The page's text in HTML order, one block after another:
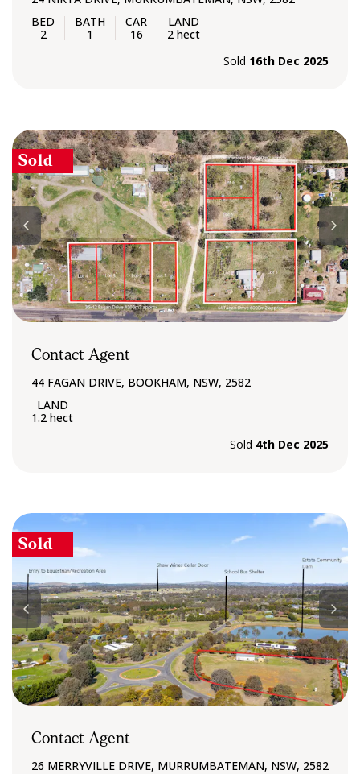
2 1 16
2 hect
Sold 16th Dec 2025
Sold
Contact Agent
44 FAGAN DRIVE, BOOKHAM, NSW, 2582
1.2 hect
Sold 4th Dec 2025
Sold
Contact Agent
26 MERRYVILLE DRIVE, MURRUMBATEMAN, NSW, 2582